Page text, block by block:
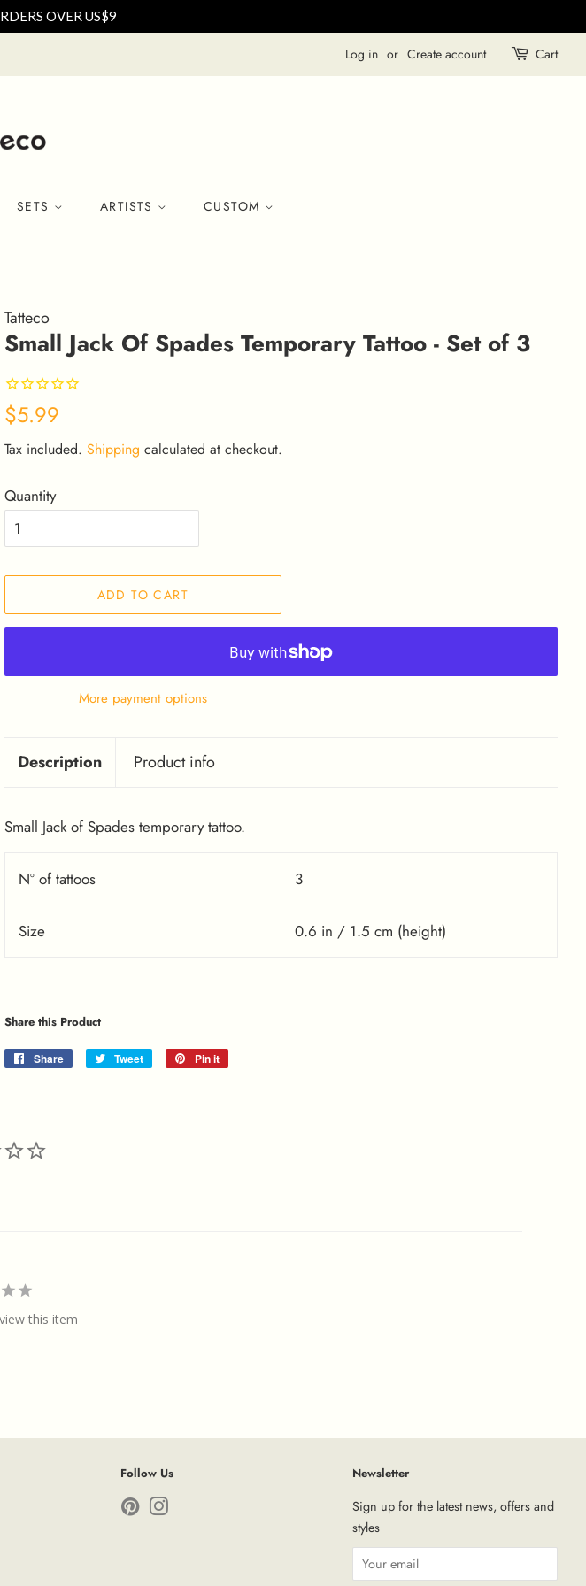
OVER US$9
Log in or Create account Cart
SETS ARTISTS CUSTOM
Tatteco
Small Jack Of Spades Temporary Tattoo - Set of 3
Regular
$5.99
Tax included. Shipping calculated at checkout.
Quantity
ADD TO CART
More payment options
Description Product info
Small Jack of Spades temporary tattoo.
Nº of tattoos 3
Size 0.6 in / 1.5 cm (height)
Share this Product
Share
Share
Tweet
Tweet
Pin it
this item
Follow Us
Pinterest
Newsletter
Sign up for the latest news, offers and
styles